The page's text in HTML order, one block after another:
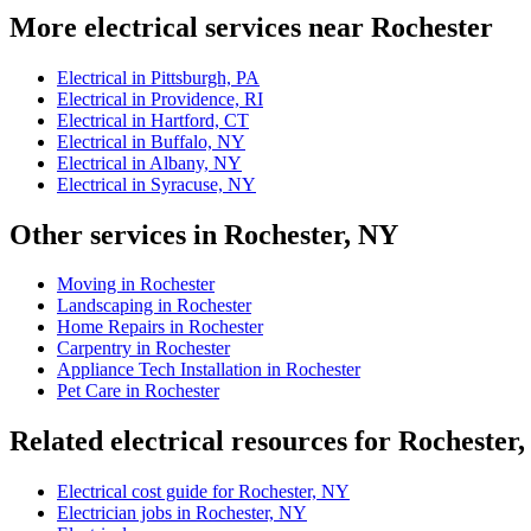
More electrical services near Rochester
Electrical in Pittsburgh, PA
Electrical in Providence, RI
Electrical in Hartford, CT
Electrical in Buffalo, NY
Electrical in Albany, NY
Electrical in Syracuse, NY
Other services in Rochester, NY
Moving in Rochester
Landscaping in Rochester
Home Repairs in Rochester
Carpentry in Rochester
Appliance Tech Installation in Rochester
Pet Care in Rochester
Related electrical resources for
Electrical cost guide for Rochester, NY
Electrician jobs in Rochester, NY